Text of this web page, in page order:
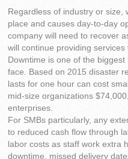
Regardless of industry or
place and causes day-to-day
company will need to recover
will continue providing services
Downtime is one of the
face. Based on 2015 disaster
lasts for one hour can cost
mid-size organizations
enterprises.
For SMBs particularly, any
to reduced cash flow through
labor costs as staff work extra
downtime, missed delivery